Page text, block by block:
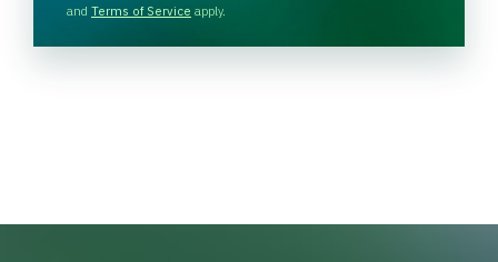
H
A
and Terms of Service apply.